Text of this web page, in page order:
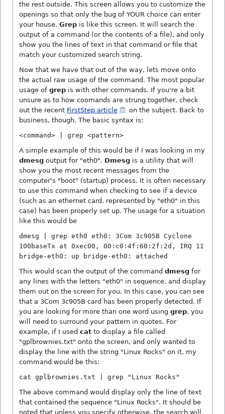
the rest outside. This screen allows you to customize the
openings so that only the bug of YOUR choice can enter
your house. Grep is like this screen. It will search the
output of a command (or the contents of a file), and only
show you the lines of text in that command or file that
match your customized search string.
Now that we have that out of the way, lets move onto
the actual raw usage of the command. The most popular
usage of grep is with other commands. If you're a bit
unsure as to how coomands are strung together, check
out the recent FirstStep article
on the subject. Back to
business, though. The basic syntax is:
<command> | grep <pattern>
A simple example of this would be if I was looking in my
dmesg output for "eth0". Dmesg is a utility that will
show you the most recent messages from the
computer's "boot" (startup) process. It is often necessary
to use this command when checking to see if a device
(such as an ethernet card, represented by "eth0" in this
case) has been properly set up. The usage for a situation
like this would be
dmesg | grep eth0 eth0: 3Com 3c905B Cyclone
100baseTx at 0xec00, 00:c0:4f:60:2f:2d, IRQ 11
bridge-eth0: up bridge-eth0: attached
This would scan the output of the command dmesg for
any lines with the letters "eth0" in sequence, and display
them out on the screen for you. In this case, you can see
that a 3Com 3c905B card has been properly detected. If
you are looking for more than one word using grep, you
will need to surround your pattern in quotes. For
example, if I used cat to display a file called
"gplbrownies.txt" onto the screen, and only wanted to
display the line with the string "Linux Rocks" on it, my
command would be this:
cat gplbrownies.txt | grep "Linux Rocks"
The above command would display only the line of text
that contained the sequence "Linux Rocks". It should be
noted that unless you specify otherwise, the search will